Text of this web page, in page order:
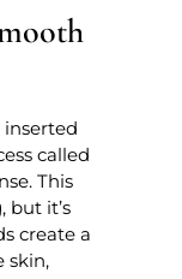
inserted
called
This
it’s
create a
skin,